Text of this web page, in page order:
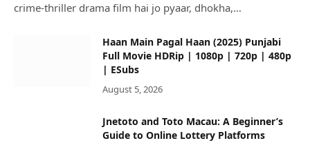
crime-thriller drama film hai jo pyaar, dhokha,…
Haan Main Pagal Haan (2025) Punjabi
Full Movie HDRip | 1080p | 720p | 480p
| ESubs
August 5, 2026
Jnetoto and Toto Macau: A Beginner’s
Guide to Online Lottery Platforms